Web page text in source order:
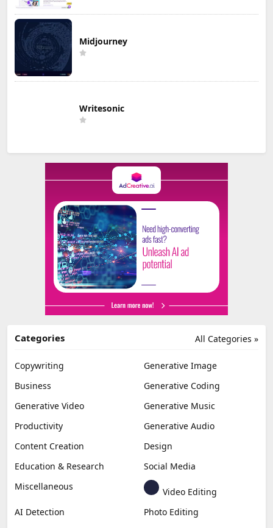
Midjourney
Writesonic
All Categories »
Categories
Copywriting
Generative Image
Business
Generative Coding
Generative Video
Generative Music
Productivity
Generative Audio
Content Creation
Design
Education & Research
Social Media
Miscellaneous
Video Editing
AI Detection
Photo Editing